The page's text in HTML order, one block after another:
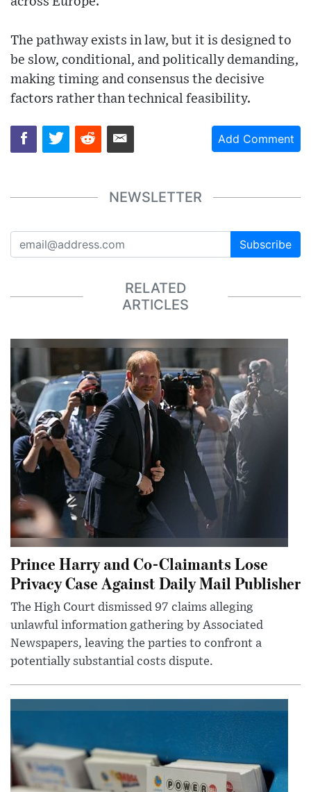
The pathway exists in law, but it is designed to
be slow, conditional, and politically demanding,
making timing and consensus the decisive
factors rather than technical feasibility.
Add Comment
NEWSLETTER
Subscribe
RELATED
ARTICLES
Prince Harry and Co-Claimants Lose
Privacy Case Against Daily Mail Publisher
The High Court dismissed 97 claims alleging
unlawful information gathering by Associated
Newspapers, leaving the parties to confront a
potentially substantial costs dispute.